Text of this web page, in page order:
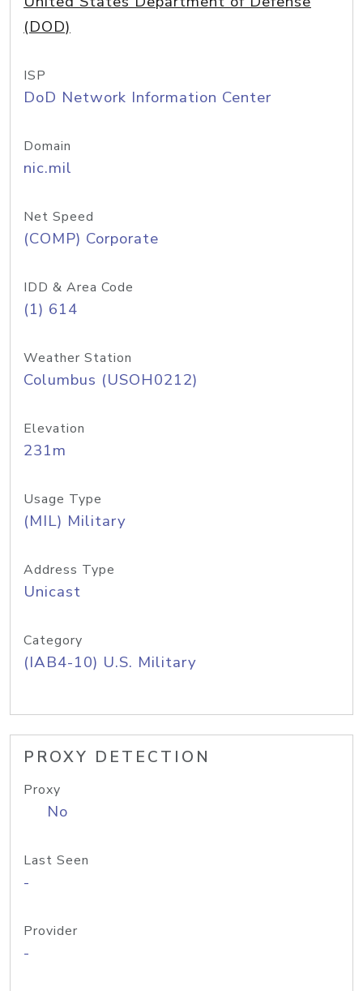
(DOD)
ISP
DoD Network Information Center
Domain
nic.mil
Net Speed
(COMP) Corporate
IDD & Area Code
(1) 614
Weather Station
Columbus (USOH0212)
Elevation
231m
Usage Type
(MIL) Military
Address Type
Unicast
Category
(IAB4-10) U.S. Military
PROXY DETECTION
Proxy
No
Last Seen
-
Provider
-